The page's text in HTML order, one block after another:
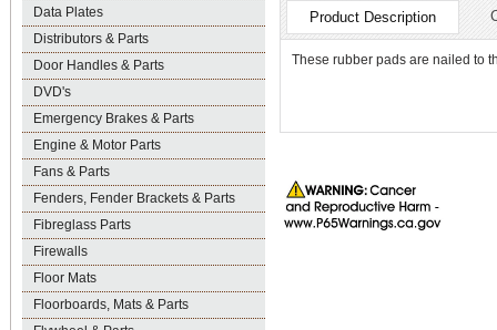
Data Plates
Distributors & Parts
Door Handles & Parts
DVD's
Emergency Brakes & Parts
Engine & Motor Parts
Fans & Parts
Fenders, Fender Brackets & Parts
Fibreglass Parts
Firewalls
Floor Mats
Floorboards, Mats & Parts
Product Description
These rubber pads are nailed to